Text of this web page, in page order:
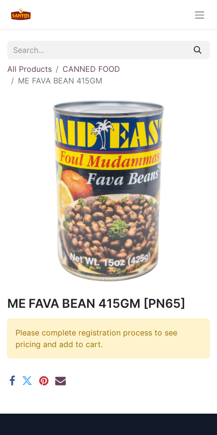
All Products
CANNED FOOD
ME FAVA BEAN 415GM
ME FAVA BEAN 415GM [PN65]
Please complete registration process to see
pricing and add to cart.